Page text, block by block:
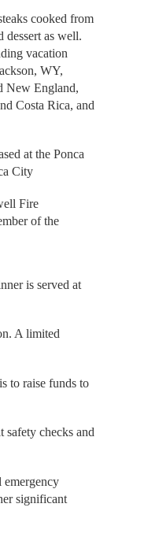
cooked from
dessert as well.
vacation
WY,
New England,
Costa Rica, and
at the Ponca
City
Fire
of the
is served at
A limited
to raise funds to
safety checks and
significant